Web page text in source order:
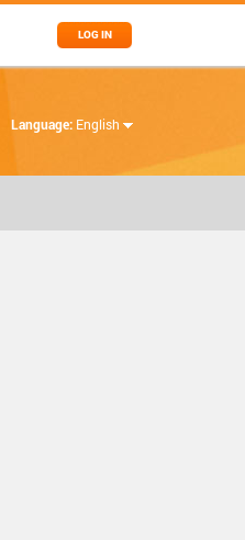
LOG IN
Language: English